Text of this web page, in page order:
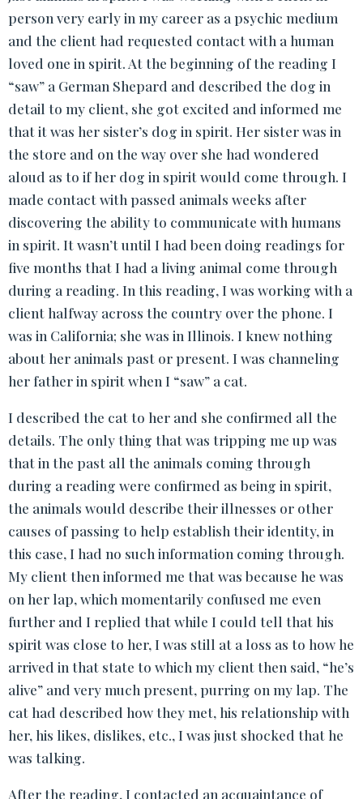
person very early in my career as a psychic medium
and the client had requested contact with a human
loved one in spirit. At the beginning of the reading I
“saw” a German Shepard and described the dog in
detail to my client, she got excited and informed me
that it was her sister’s dog in spirit. Her sister was in
the store and on the way over she had wondered
aloud as to if her dog in spirit would come through. I
made contact with passed animals weeks after
discovering the ability to communicate with humans
in spirit. It wasn’t until I had been doing readings for
five months that I had a living animal come through
during a reading. In this reading, I was working with a
client halfway across the country over the phone. I
was in California; she was in Illinois. I knew nothing
about her animals past or present. I was channeling
her father in spirit when I “saw” a cat.
I described the cat to her and she confirmed all the
details. The only thing that was tripping me up was
that in the past all the animals coming through
during a reading were confirmed as being in spirit,
the animals would describe their illnesses or other
causes of passing to help establish their identity, in
this case, I had no such information coming through.
My client then informed me that was because he was
on her lap, which momentarily confused me even
further and I replied that while I could tell that his
spirit was close to her, I was still at a loss as to how he
arrived in that state to which my client then said, “he’s
alive” and very much present, purring on my lap. The
cat had described how they met, his relationship with
her, his likes, dislikes, etc., I was just shocked that he
was talking.
After the reading, I contacted an acquaintance of